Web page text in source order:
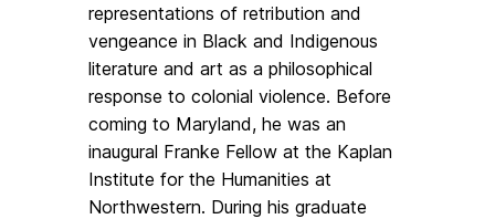
representations of retribution and
vengeance in Black and Indigenous
literature and art as a philosophical
response to colonial violence. Before
coming to Maryland, he was an
inaugural Franke Fellow at the Kaplan
Institute for the Humanities at
Northwestern. During his graduate